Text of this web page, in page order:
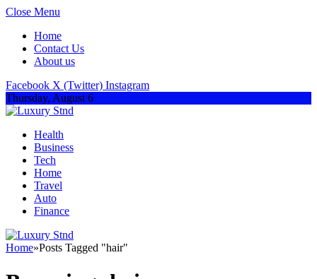
Close Menu
Home
Contact Us
About us
Facebook X (Twitter) Instagram
Thursday, August 6
Health
Business
Tech
Home
Travel
Auto
Finance
Home»Posts Tagged "hair"